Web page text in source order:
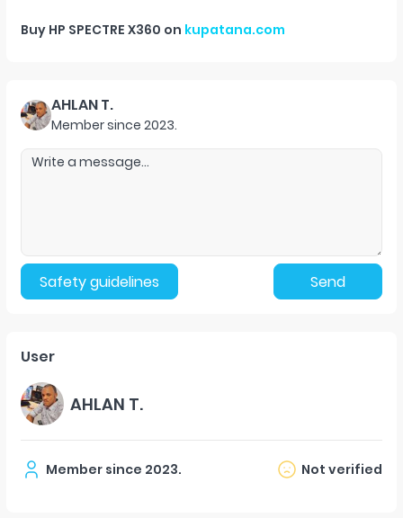
Buy HP SPECTRE X360 on kupatana.com
AHLAN T.
Member since 2023.
Safety guidelines Send
User
AHLAN T.
Member since 2023. Not verified